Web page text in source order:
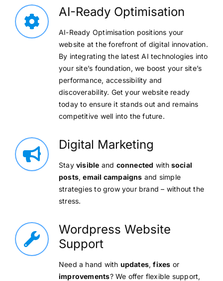
AI-Ready Optimisation
AI-Ready Optimisation positions your
website at the forefront of digital innovation.
By integrating the latest AI technologies into
your site’s foundation, we boost your site’s
performance, accessibility and
discoverability. Get your website ready
today to ensure it stands out and remains
competitive well into the future.
Digital Marketing
Stayvisible and connected with social
posts,email campaigns and simple
strategies to grow your brand – without the
stress.
Wordpress Website
Support
Need a hand with updates,fixes or
improvements? We offer flexible support,